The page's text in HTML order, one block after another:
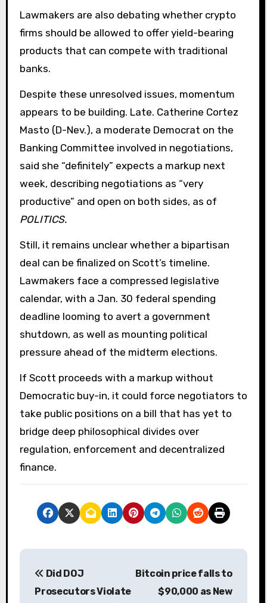
Lawmakers are also debating whether crypto
firms should be allowed to offer yield-bearing
products that can compete with traditional
banks.
Despite these unresolved issues, momentum
appears to be building. Late. Catherine Cortez
Masto (D-Nev.), a moderate Democrat on the
Banking Committee involved in negotiations,
said she “definitely” expects a markup next
week, describing negotiations as “very
productive” and open on both sides, as of
POLITICS.
Still, it remains unclear whether a bipartisan
deal can be finalized on Scott’s timeline.
Lawmakers face a compressed legislative
calendar, with a Jan. 30 federal spending
deadline looming to avert a government
shutdown, as well as mounting political
pressure ahead of the midterm elections.
If Scott proceeds with a markup without
Democratic buy-in, it could force negotiators to
take public positions on a bill that has yet to
bridge deep philosophical divides over
regulation, enforcement and decentralized
finance.
P
Did DOJ
Prosecutors Violate
Bitcoin price falls to
$90,000 as New